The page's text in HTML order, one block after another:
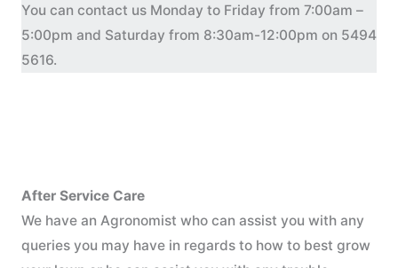
You can contact us Monday to Friday from 7:00am –
5:00pm and Saturday from 8:30am-12:00pm on 5494
5616.
After Service Care
We have an Agronomist who can assist you with any
queries you may have in regards to how to best grow